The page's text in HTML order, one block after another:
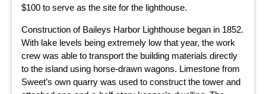
$100 to serve as the site for the lighthouse.
Construction of Baileys Harbor Lighthouse began in 1852.
With lake levels being extremely low that year, the work
crew was able to transport the building materials directly
to the island using horse-drawn wagons. Limestone from
Sweet’s own quarry was used to construct the tower and